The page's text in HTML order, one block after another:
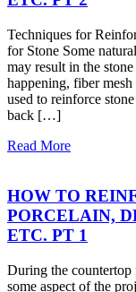
Techniques for
for Stone Some
may result in the
happening, fiber
used to reinforce
back […]
Read More
HOW TO
PORCELAIN,
ETC. PT 1
During the countertop
some aspect of the